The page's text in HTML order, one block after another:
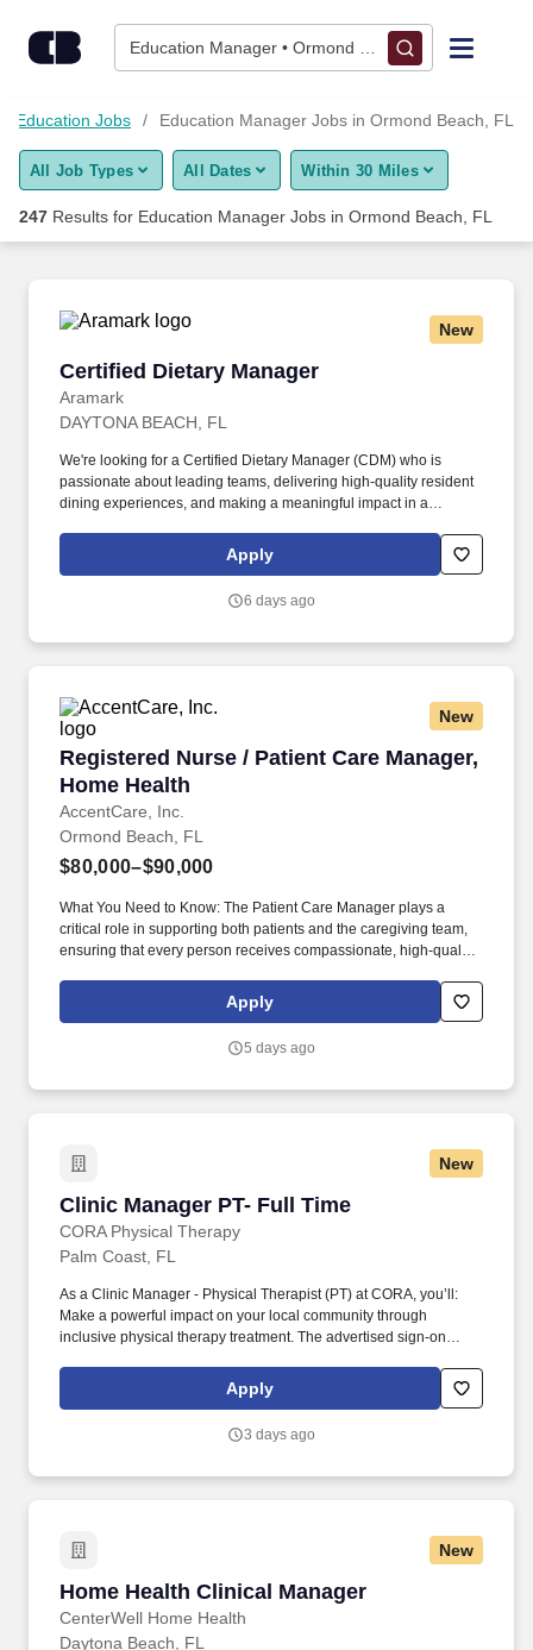
Education Manager • Ormond Beach, FL
Find Jobs
Upload Resume
Career Advice
Employers / Post Job
Education Jobs Education Manager Jobs in Ormond Beach, FL
All Job Types All Dates Within 30 Miles
247 Results for Education Manager Jobs in Ormond Beach, FL
New
Certified Dietary Manager
Aramark
Certified Dietary Manager
DAYTONA BEACH, FL
We're looking for a Certified Dietary Manager (CDM) who is
passionate about leading teams, delivering high-quality resident
dining experiences, and making a meaningful impact in a
division within Aramark, we're committed to creating exceptional
dining experiences that nourish, comfort, and enrich the lives of
Apply
6 days ago
New
Registered Nurse / Patient Care Manager,
Home Health
AccentCare, Inc.
Registered Nurse / Patient Care Manager,
Ormond Beach, FL
$80,000–$90,000
What You Need to Know: The Patient Care Manager plays a
critical role in supporting both patients and the caregiving team,
ensuring that every person receives compassionate, high‑quality
the Patient Care Manager helps create a supportive environment
where employees can grow, collaborate, and deliver their very
Apply
5 days ago
New
Clinic Manager PT- Full Time
CORA Physical Therapy
Clinic Manager PT- Full Time
Palm Coast, FL
As a Clinic Manager - Physical Therapist (PT) at CORA, you’ll:
Make a powerful impact on your local community through
inclusive physical therapy treatment. The advertised sign-on
Physical Therapist candidates at select CORA clinic locations.
Apply
3 days ago
New
Home Health Clinical Manager
CenterWell Home Health
Home Health Clinical Manager
Daytona Beach, FL